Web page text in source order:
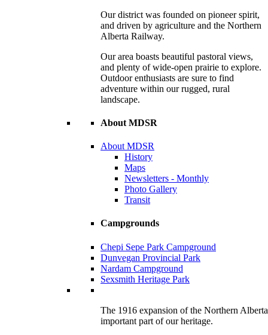
Our district was founded on pioneer spirit,
and driven by agriculture and the Northern
Alberta Railway.
Our area boasts beautiful pastoral views,
and plenty of wide-open prairie to explore.
Outdoor enthusiasts are sure to find
adventure within our rugged, rural
landscape.
About MDSR
About MDSR
History
Maps
Newsletters - Monthly
Photo Gallery
Transit
Campgrounds
Chepi Sepe Park Campground
Dunvegan Provincial Park
Nardam Campground
Sexsmith Heritage Park
The 1916 expansion of the Northern
important part of our heritage.